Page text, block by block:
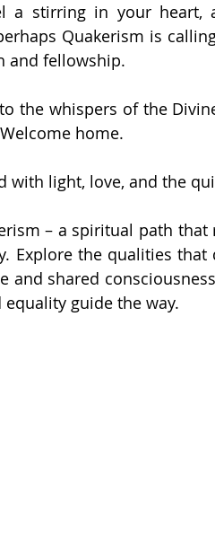
a stirring in your heart,
Quakerism is
and fellowship.
the whispers of the
home.
with light, love, and the
– a spiritual path
Explore the qualities
and shared
guide the way.